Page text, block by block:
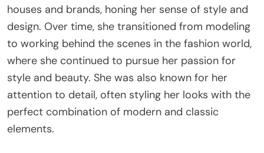
houses and brands, honing her sense of style and
design. Over time, she transitioned from modeling
to working behind the scenes in the fashion world,
where she continued to pursue her passion for
style and beauty. She was also known for her
attention to detail, often styling her looks with the
perfect combination of modern and classic
elements.